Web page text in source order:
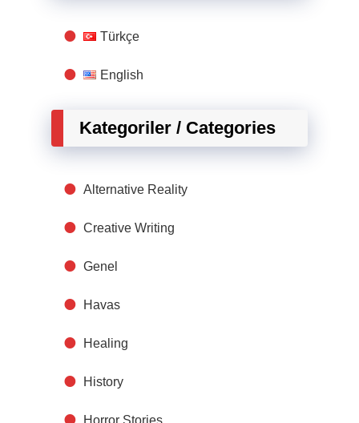
Türkçe
English
Kategoriler / Categories
Alternative Reality
Creative Writing
Genel
Havas
Healing
History
Horror Stories